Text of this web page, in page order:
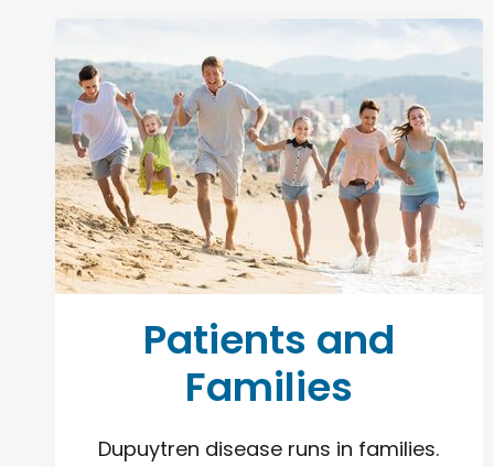
Patients and
Families
Dupuytren disease runs in families.